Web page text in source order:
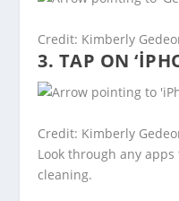
Credit: Kimberly
3. TAP ON
Credit: Kimberly
Look through any
cleaning.